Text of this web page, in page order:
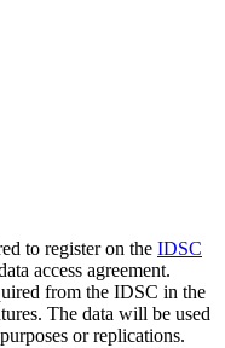
to register on the IDSC
access agreement.
from the IDSC in the
The data will be used
or replications.